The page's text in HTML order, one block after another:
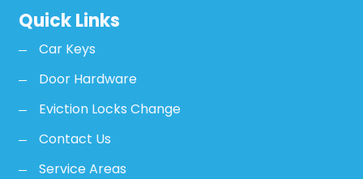
Quick Links
Car Keys
Door Hardware
Eviction Locks Change
Contact Us
Service Areas